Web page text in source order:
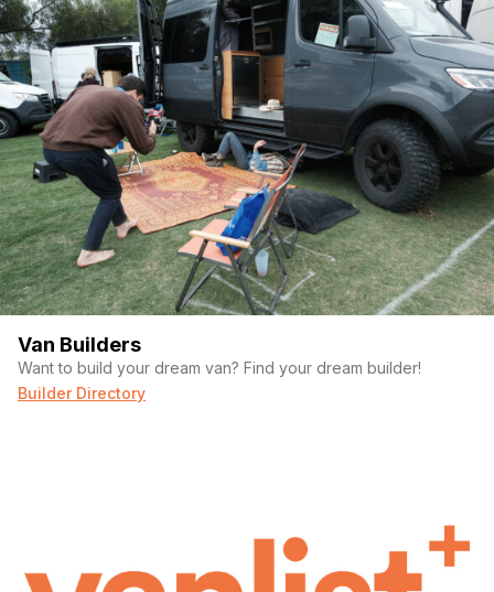
Van Builders
Want to build your dream van? Find your dream builder!
Builder Directory